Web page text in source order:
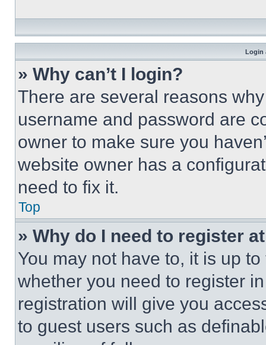
Login
» Why can’t I login?
There are several reasons
username and password are
owner to make sure you
website owner has a
need to fix it.
Top
» Why do I need to register
You may not have to, it is up
whether you need to register
registration will give you
to guest users such as